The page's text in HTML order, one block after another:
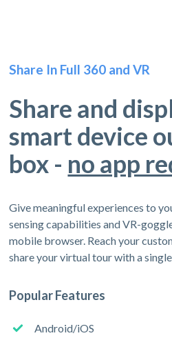
Share In Full 360 and VR
Share and
smart device
box - no app
Give meaningful experiences to
sensing capabilities and VR-
mobile browser. Reach your
share your virtual tour with a
Popular Features
Android/iOS